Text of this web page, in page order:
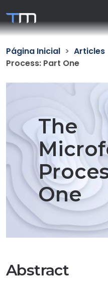
Página Inicial Articles
Process: Part One
The
One
Abstract